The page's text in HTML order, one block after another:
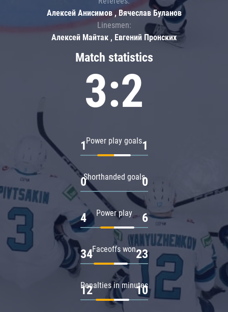
Match statistics
3:2
Power play goals
1 1
Shorthanded goals
0 0
Power play
4 6
Faceoffs won
34 23
Penalties in minutes
12 10
Алексей Анисимов , Вячеслав Буланов
Linesmen:
Алексей Майтак , Евгений Пронских